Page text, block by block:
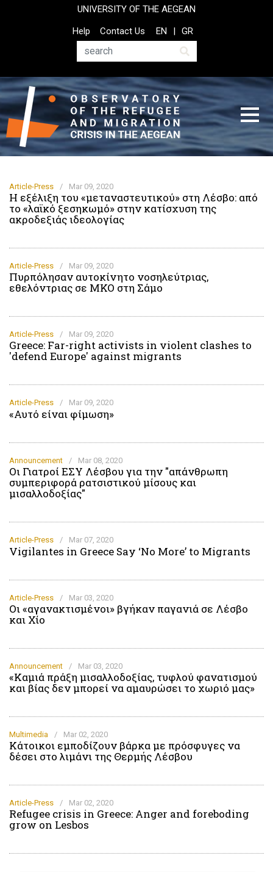
UNIVERSITY OF THE AEGEAN
Top
Header
Help
Contact Us
Search
EN GR
Article-Press / Mar 09, 2020
Η εξέλιξη του «μεταναστευτικού» στη Λέσβο: από
το «λαϊκό ξεσηκωμό» στην κατίσχυση της
ακροδεξιάς ιδεολογίας
Article-Press / Mar 09, 2020
Πυρπόλησαν αυτοκίνητο νοσηλεύτριας,
εθελόντριας σε ΜΚΟ στη Σάμο
Article-Press / Mar 09, 2020
Greece: Far-right activists in violent clashes to
'defend Europe' against migrants
Article-Press / Mar 09, 2020
«Αυτό είναι φίμωση»
Announcement / Mar 08, 2020
Οι Γιατροί ΕΣΥ Λέσβου για την "απάνθρωπη
συμπεριφορά ρατσιστικού μίσους και
μισαλλοδοξίας"
Article-Press / Mar 07, 2020
Vigilantes in Greece Say ‘No More’ to Migrants
Article-Press / Mar 03, 2020
Οι «αγανακτισμένοι» βγήκαν παγανιά σε Λέσβο
και Χίο
Announcement / Mar 03, 2020
«Καμιά πράξη μισαλλοδοξίας, τυφλού φανατισμού
και βίας δεν μπορεί να αμαυρώσει το χωριό μας»
Multimedia / Mar 02, 2020
Κάτοικοι εμποδίζουν βάρκα με πρόσφυγες να
δέσει στο λιμάνι της Θερμής Λέσβου
Article-Press / Mar 02, 2020
Refugee crisis in Greece: Anger and foreboding
grow on Lesbos